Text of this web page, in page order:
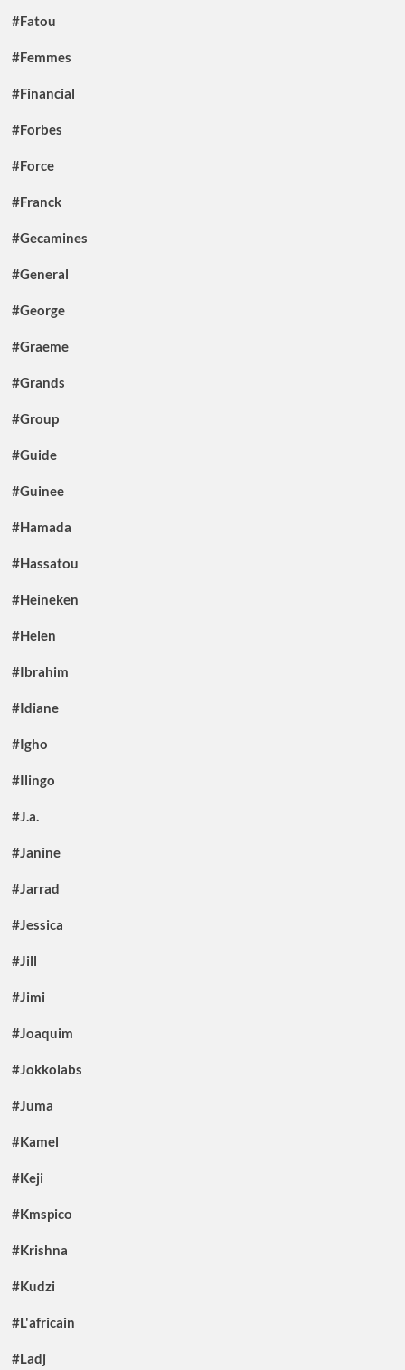
#Fatou
#Femmes
#Financial
#Forbes
#Force
#Franck
#Gecamines
#General
#George
#Graeme
#Grands
#Group
#Guide
#Guinee
#Hamada
#Hassatou
#Heineken
#Helen
#Ibrahim
#Idiane
#Igho
#Ilingo
#J.a.
#Janine
#Jarrad
#Jessica
#Jill
#Jimi
#Joaquim
#Jokkolabs
#Juma
#Kamel
#Keji
#Kmspico
#Krishna
#Kudzi
#L'africain
#Ladj